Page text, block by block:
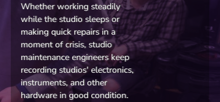
Whether working steadily
while the studio sleeps or
making quick repairs in a
moment of crisis, studio
maintenance engineers keep
recording studios' electronics,
instruments, and other
hardware in good condition.